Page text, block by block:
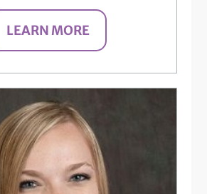
LEARN MORE